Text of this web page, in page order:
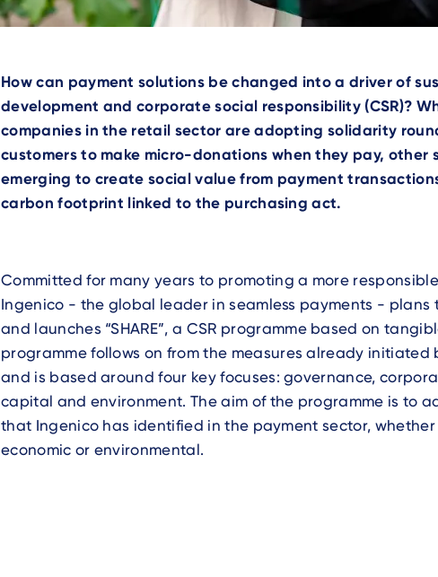
Text
How can payment solutions be changed into a driver of
development and corporate social responsibility (CSR)?
companies in the retail sector are adopting solidarity
customers to make micro-donations when they pay, other
emerging to create social value from payment
carbon footprint linked to the purchasing act.
Committed for many years to promoting a more
Ingenico - the global leader in seamless payments - plans
and launches “SHARE”, a CSR programme based on
programme follows on from the measures already initiated
and is based around four key focuses: governance,
capital and environment. The aim of the programme is to
that Ingenico has identified in the payment sector,
economic or environmental.